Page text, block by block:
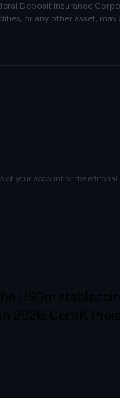
Deposit Insurance
or any other asset, may
your account or the